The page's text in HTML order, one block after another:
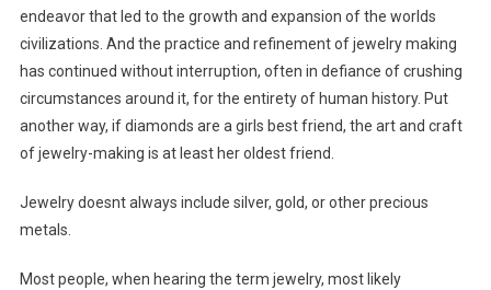
endeavor that led to the growth and expansion of the worlds
civilizations. And the practice and refinement of jewelry making
has continued without interruption, often in defiance of crushing
circumstances around it, for the entirety of human history. Put
another way, if diamonds are a girls best friend, the art and craft
of jewelry-making is at least her oldest friend.
Jewelry doesnt always include silver, gold, or other precious
metals.
Most people, when hearing the term jewelry, most likely